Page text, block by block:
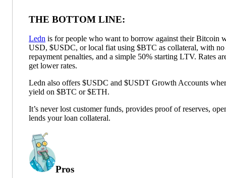
THE BOTTOM LINE:
Ledn is for people who want to borrow against their Bitcoin
USD, $USDC, or local fiat using $BTC as collateral, with
repayment penalties, and a simple 50% starting LTV. Rates
get lower rates.
Ledn also offers $USDC and $USDT Growth Accounts
yield on $BTC or $ETH.
It’s never lost customer funds, provides proof of reserves,
lends your loan collateral.
Pros